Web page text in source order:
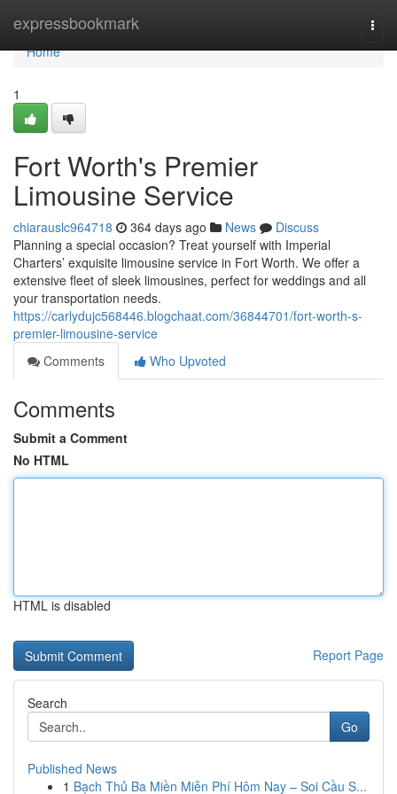
expressbookmark
Home
Home
1
Fort Worth's Premier
Limousine Service
chiarauslc964718 364 days ago News
Discuss
Planning a special occasion? Treat yourself with Imperial
Charters’ exquisite limousine service in Fort Worth. We offer a
extensive fleet of sleek limousines, perfect for weddings and all
your transportation needs.
https://carlydujc568446.blogchaat.com/36844701/fort-worth-s-
premier-limousine-service
Comments
Who Upvoted
Comments
Submit a Comment
No HTML
HTML is disabled
Report Page
Search
Go
Published News
1 Bạch Thủ Ba Miền Miễn Phí Hôm Nay – Soi Cầu S...